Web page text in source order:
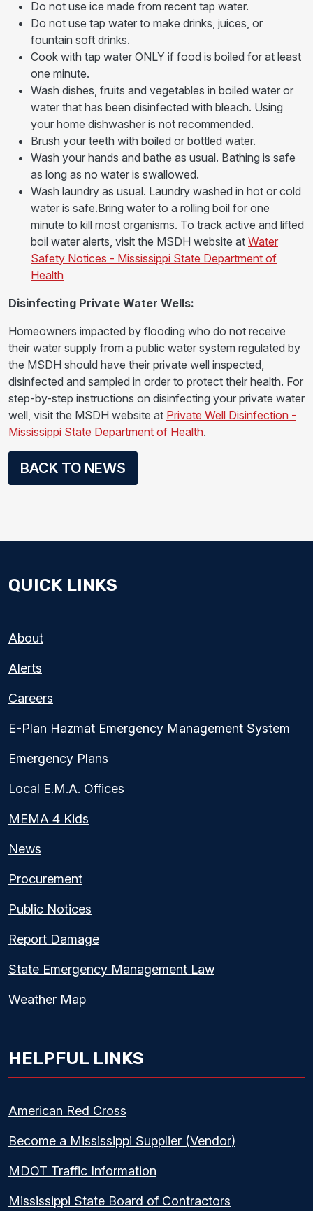
Do not use ice made from recent tap water.
Do not use tap water to make drinks, juices, or
fountain soft drinks.
Cook with tap water ONLY if food is boiled for at least
one minute.
Wash dishes, fruits and vegetables in boiled water or
water that has been disinfected with bleach. Using
your home dishwasher is not recommended.
Brush your teeth with boiled or bottled water.
Wash your hands and bathe as usual. Bathing is safe
as long as no water is swallowed.
Wash laundry as usual. Laundry washed in hot or cold
water is safe.Bring water to a rolling boil for one
minute to kill most organisms. To track active and lifted
boil water alerts, visit the MSDH website at Water
Safety Notices - Mississippi State Department of
Health
Disinfecting Private Water Wells:
Homeowners impacted by flooding who do not receive
their water supply from a public water system regulated by
the MSDH should have their private well inspected,
disinfected and sampled in order to protect their health. For
step-by-step instructions on disinfecting your private water
well, visit the MSDH website at Private Well Disinfection -
Mississippi State Department of Health.
BACK TO NEWS
QUICK LINKS
About
Alerts
Careers
E-Plan Hazmat Emergency Management System
Emergency Plans
Local E.M.A. Offices
MEMA 4 Kids
News
Procurement
Public Notices
Report Damage
State Emergency Management Law
Weather Map
HELPFUL LINKS
American Red Cross
Become a Mississippi Supplier (Vendor)
MDOT Traffic Information
Mississippi State Board of Contractors